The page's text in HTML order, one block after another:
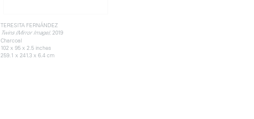
TERESITA FERNÁNDEZ
Twins (Mirror Image), 2019
Charcoal
102 x 95 x 2.5 inches
259.1 x 241.3 x 6.4 cm